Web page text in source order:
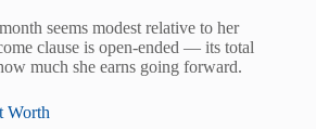
seems modest relative to her
clause is open-ended — its total
much she earns going forward.
Worth